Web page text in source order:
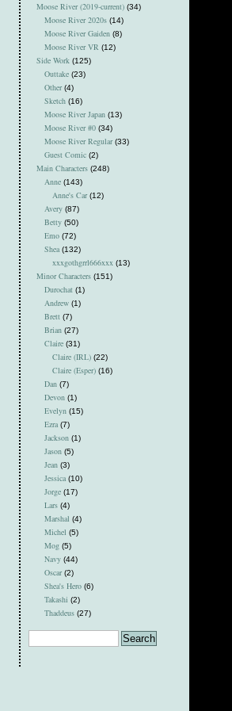
Moose River (2019-current) (34)
Moose River 2020s (14)
Moose River Gaiden (8)
Moose River VR (12)
Side Work (125)
Outtake (23)
Other(4)
Sketch (16)
Moose River Japan (13)
Moose River #0 (34)
Moose River Regular(33)
Guest Comic (2)
Main Characters (248)
Anne (143)
Anne's Car(12)
Avery (87)
Betty (50)
Emo (72)
Shea (132)
xxxgothgrrl666xxx (13)
Minor Characters (151)
Durochat (1)
Andrew (1)
Brett (7)
Brian (27)
Claire (31)
Claire (IRL) (22)
Claire (Esper) (16)
Dan (7)
Devon (1)
Evelyn (15)
Ezra (7)
Jackson (1)
Jason (5)
Jean (3)
Jessica (10)
Jorge (17)
Lars (4)
Marshal (4)
Michel (5)
Mog (5)
Navy (44)
Oscar(2)
Shea's Hero (6)
Takashi (2)
Thaddeus (27)